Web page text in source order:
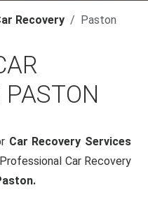
Recovery Paston
PASTON
Car Recovery Services
Car Recovery